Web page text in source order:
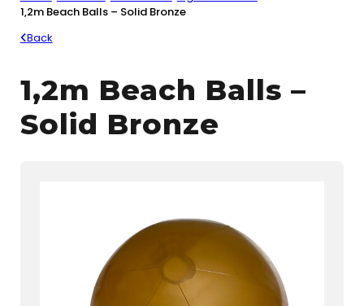
1,2m Beach Balls – Solid Bronze
Back
1,2m Beach Balls –
Solid Bronze